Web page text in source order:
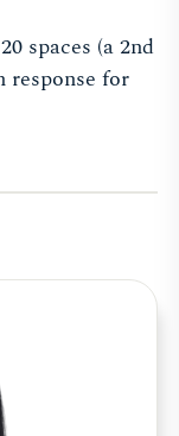
spaces (a 2nd
response for